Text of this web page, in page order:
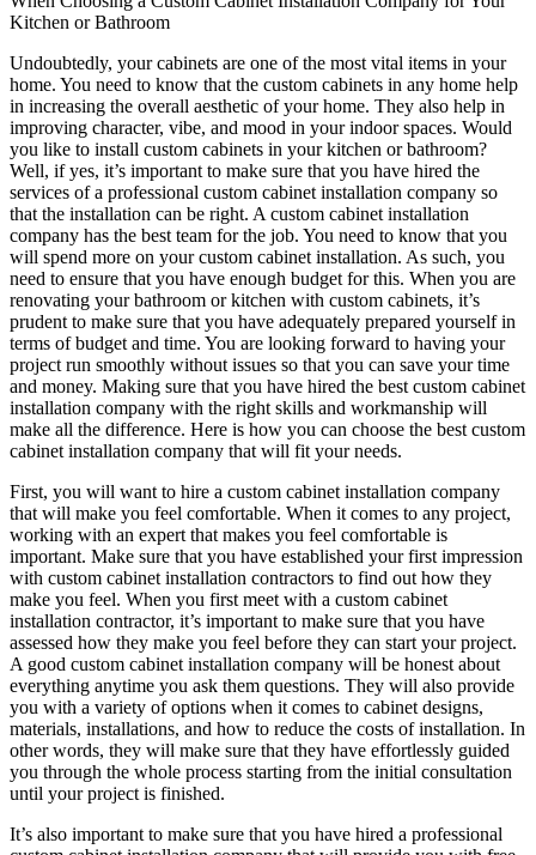
Kitchen or Bathroom
Undoubtedly, your cabinets are one of the most vital items in your
home. You need to know that the custom cabinets in any home help
in increasing the overall aesthetic of your home. They also help in
improving character, vibe, and mood in your indoor spaces. Would
you like to install custom cabinets in your kitchen or bathroom?
Well, if yes, it’s important to make sure that you have hired the
services of a professional custom cabinet installation company so
that the installation can be right. A custom cabinet installation
company has the best team for the job. You need to know that you
will spend more on your custom cabinet installation. As such, you
need to ensure that you have enough budget for this. When you are
renovating your bathroom or kitchen with custom cabinets, it’s
prudent to make sure that you have adequately prepared yourself in
terms of budget and time. You are looking forward to having your
project run smoothly without issues so that you can save your time
and money. Making sure that you have hired the best custom cabinet
installation company with the right skills and workmanship will
make all the difference. Here is how you can choose the best custom
cabinet installation company that will fit your needs.
First, you will want to hire a custom cabinet installation company
that will make you feel comfortable. When it comes to any project,
working with an expert that makes you feel comfortable is
important. Make sure that you have established your first impression
with custom cabinet installation contractors to find out how they
make you feel. When you first meet with a custom cabinet
installation contractor, it’s important to make sure that you have
assessed how they make you feel before they can start your project.
A good custom cabinet installation company will be honest about
everything anytime you ask them questions. They will also provide
you with a variety of options when it comes to cabinet designs,
materials, installations, and how to reduce the costs of installation. In
other words, they will make sure that they have effortlessly guided
you through the whole process starting from the initial consultation
until your project is finished.
It’s also important to make sure that you have hired a professional